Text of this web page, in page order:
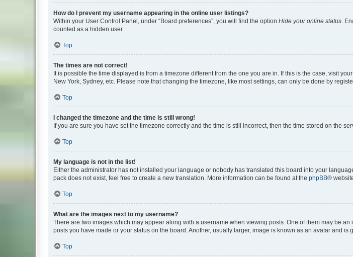
How do I prevent my username appearing in the online user listings?
Within your User Control Panel, under “Board preferences”, you will find the option Hide your online status.
counted as a hidden user.
Top
The times are not correct!
It is possible the time displayed is from a timezone different from the one you are in. If this is the case, visit
New York, Sydney, etc. Please note that changing the timezone, like most settings, can only be done by
Top
I changed the timezone and the time is still wrong!
If you are sure you have set the timezone correctly and the time is still incorrect, then the time stored on the
Top
My language is not in the list!
Either the administrator has not installed your language or nobody has translated this board into your
pack does not exist, feel free to create a new translation. More information can be found at the phpBB®
Top
What are the images next to my username?
There are two images which may appear along with a username when viewing posts. One of them may be
posts you have made or your status on the board. Another, usually larger, image is known as an avatar and
Top